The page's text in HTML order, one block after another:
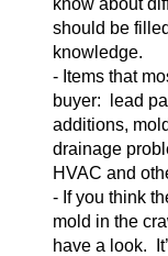
should be
knowledge.
- Items that
buyer: lead
additions,
drainage
HVAC and
- If you think
mold in the
have a look.